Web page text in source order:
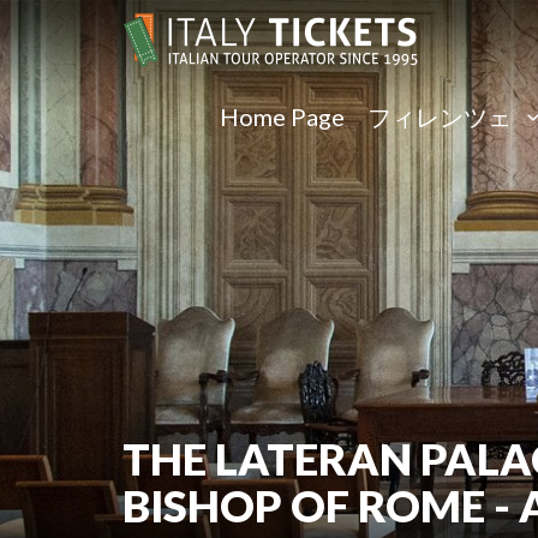
Home Page フィレンツェ
THE LATERAN
BISHOP OF ROME -